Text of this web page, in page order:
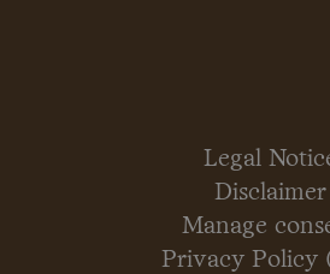
Legal
Disclaimer
Manage
Privacy Policy